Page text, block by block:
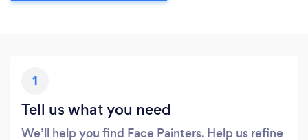
1
Tell us what you need
We’ll help you find Face Painters. Help us refine